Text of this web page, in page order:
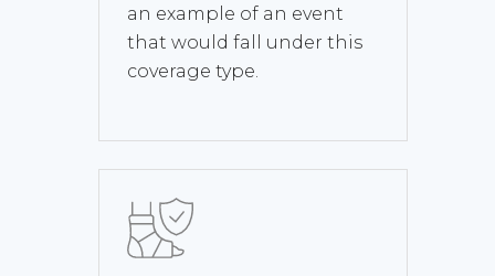
an example of an event
that would fall under this
coverage type.